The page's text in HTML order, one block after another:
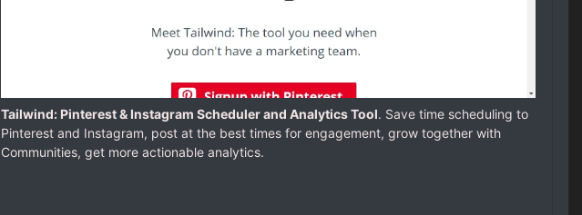
Tailwind: Pinterest & Instagram Scheduler and Analytics Tool. Save time scheduling to
Pinterest and Instagram, post at the best times for engagement, grow together with
Communities, get more actionable analytics.